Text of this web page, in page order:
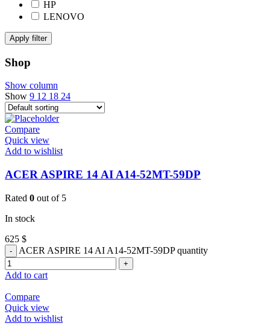
HP
LENOVO
Apply filter
Shop
Show column
Show 9 12 18 24
Compare
Quick view
Add to wishlist
ACER ASPIRE 14 AI A14-52MT-59DP
Rated 0 out of 5
In stock
625 $
ACER ASPIRE 14 AI A14-52MT-59DP quantity
Add to cart
Compare
Quick view
Add to wishlist